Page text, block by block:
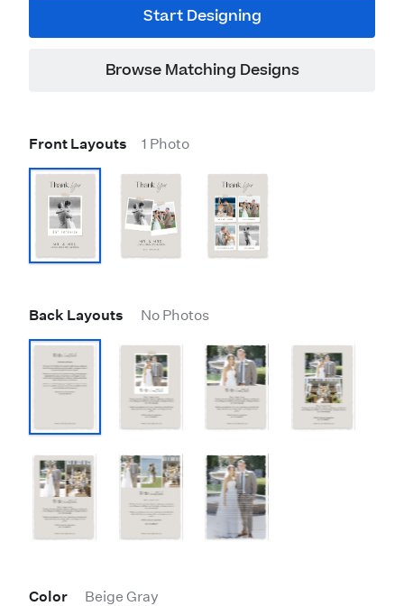
Start Designing
Browse Matching Designs
Front Layouts 1 Photo
Back Layouts No Photos
Color Beige Gray